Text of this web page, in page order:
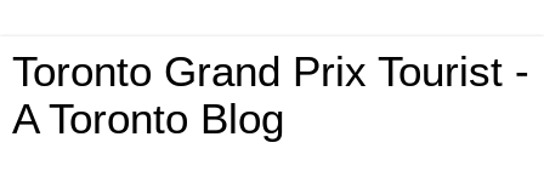
Toronto Grand Prix Tourist -
A Toronto Blog